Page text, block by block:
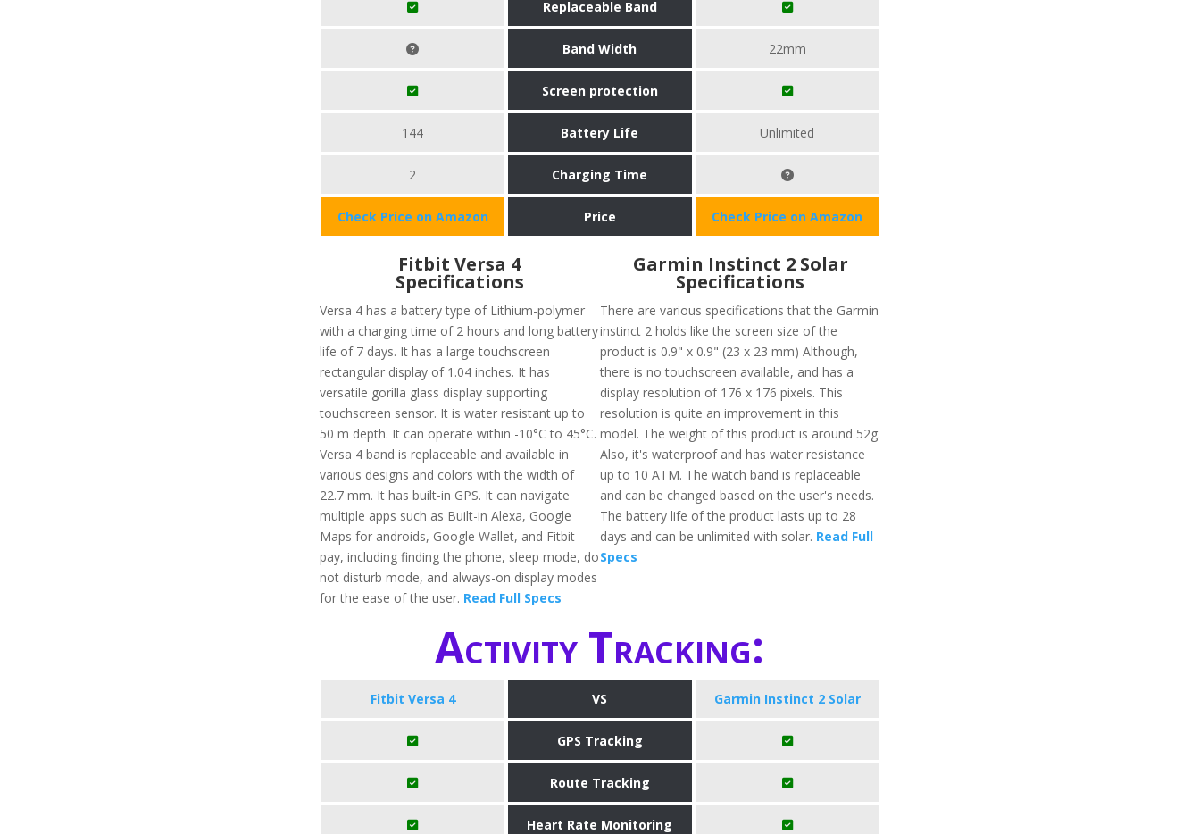
Replaceable Band
Band Width 22mm
Screen protection
144 Battery Life Unlimited
2 Charging Time
Check Price on Amazon Price Check Price on Amazon
Fitbit Versa 4
Specifications
Versa 4 has a battery type of Lithium-polymer
with a charging time of 2 hours and long battery
life of 7 days. It has a large touchscreen
rectangular display of 1.04 inches. It has
versatile gorilla glass display supporting
touchscreen sensor. It is water resistant up to
50 m depth. It can operate within -10°C to 45°C.
Versa 4 band is replaceable and available in
various designs and colors with the width of
22.7 mm. It has built-in GPS. It can navigate
multiple apps such as Built-in Alexa, Google
Maps for androids, Google Wallet, and Fitbit
pay, including finding the phone, sleep mode, do
not disturb mode, and always-on display modes
for the ease of the user. Read Full Specs
Garmin Instinct 2 Solar
Specifications
There are various specifications that the Garmin
instinct 2 holds like the screen size of the
product is 0.9" x 0.9" (23 x 23 mm) Although,
there is no touchscreen available, and has a
display resolution of 176 x 176 pixels. This
resolution is quite an improvement in this
model. The weight of this product is around 52g.
Also, it's waterproof and has water resistance
up to 10 ATM. The watch band is replaceable
and can be changed based on the user's needs.
The battery life of the product lasts up to 28
days and can be unlimited with solar. Read Full
Specs
Activity Tracking:
Fitbit Versa 4 VS Garmin Instinct 2 Solar
GPS Tracking
Route Tracking
Heart Rate Monitoring